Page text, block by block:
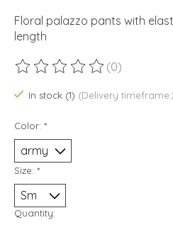
Floral palazzo pants with
length
The rating of this product is
(0)
In stock (1) (Delivery
Color: *
Size: *
Quantity: